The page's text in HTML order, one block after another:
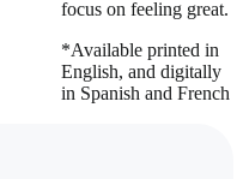
focus on feeling great.
*Available printed in
English, and digitally
in Spanish and French